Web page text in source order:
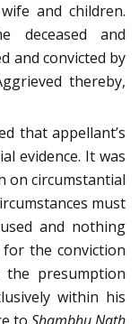
and children.
deceased and
and convicted by
thereby,
that appellant’s
evidence. It was
on circumstantial
must
and nothing
the conviction
presumption
within his